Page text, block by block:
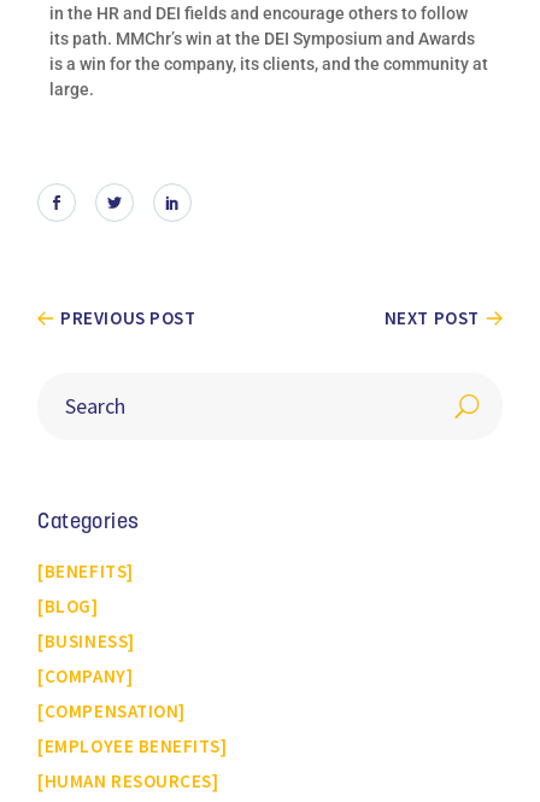
in the HR and DEI fields and encourage others to follow
its path. MMChr’s win at the DEI Symposium and Awards
is a win for the company, its clients, and the community at
large.
PREVIOUS POST NEXT POST
Categories
BENEFITS
BLOG
BUSINESS
COMPANY
COMPENSATION
EMPLOYEE BENEFITS
HUMAN RESOURCES